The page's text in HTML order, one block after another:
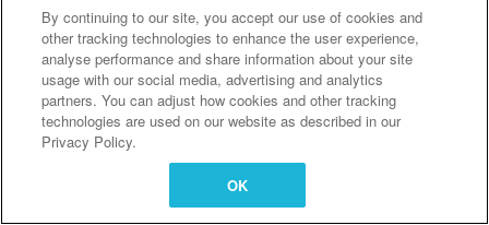
Cookies Settings
By continuing to our site, you accept our use of cookies and
other tracking technologies to enhance the user experience,
analyse performance and share information about your site
usage with our social media, advertising and analytics
partners. You can adjust how cookies and other tracking
technologies are used on our website as described in our
Privacy Policy.
OK